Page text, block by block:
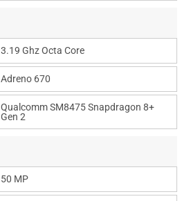
3.19 Ghz Octa Core
Adreno 670
Qualcomm SM8475 Snapdragon 8+
Gen 2
50 MP